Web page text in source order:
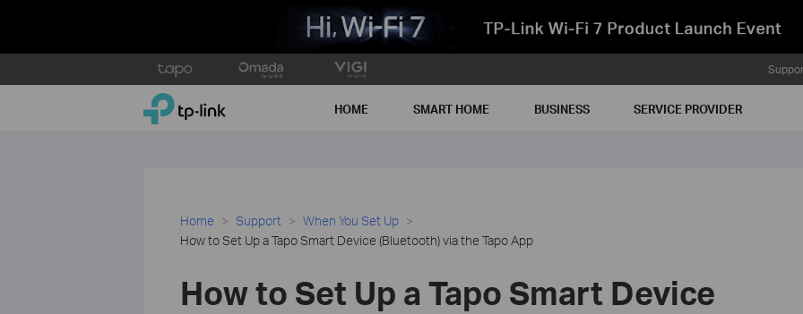
to
TP-Link, Reliably Smart HOME SMART HOME BUSINESS SERVICE PROVIDER
Home Support
When You Set Up
How to Set Up a Tapo Smart Device (Bluetooth) via the Tapo App
How to Set Up a Tapo Smart Device